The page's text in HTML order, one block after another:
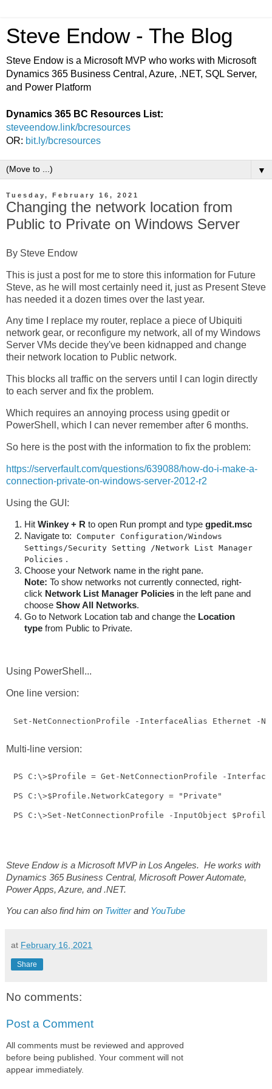
Steve Endow - The Blog
Steve Endow is a Microsoft MVP who works with Microsoft
Dynamics 365 Business Central, Azure, .NET, SQL Server,
and Power Platform
Dynamics 365 BC Resources List:
steveendow.link/bcresources
OR: bit.ly/bcresources
▼
Tuesday, February 16, 2021
Changing the network location from
Public to Private on Windows Server
By Steve Endow
This is just a post for me to store this information for Future
Steve, as he will most certainly need it, just as Present Steve
has needed it a dozen times over the last year.
Any time I replace my router, replace a piece of Ubiquiti
network gear, or reconfigure my network, all of my Windows
Server VMs decide they've been kidnapped and change
their network location to Public network.
This blocks all traffic on the servers until I can login directly
to each server and fix the problem.
Which requires an annoying process using gpedit or
PowerShell, which I can never remember after 6 months.
So here is the post with the information to fix the problem:
https://serverfault.com/questions/639088/how-do-i-make-a-
connection-private-on-windows-server-2012-r2
Using the GUI:
Hit Winkey + R to open Run prompt and type gpedit.msc
Navigate to:
Computer Configuration/Windows
Settings/Security Setting /Network List Manager
Policies .
Choose your Network name in the right pane.
Note: To show networks not currently connected, right-
click Network List Manager Policies in the left pane and
choose Show All Networks.
Go to Network Location tab and change the Location
type from Public to Private.
Using PowerShell...
One line version:
Set-NetConnectionProfile -InterfaceAlias Ethernet -
Multi-line version:
PS C:\>$Profile = Get-NetConnectionProfile -
PS C:\>$Profile.NetworkCategory = "Private"
PS C:\>Set-NetConnectionProfile -InputObject $Profile
Steve Endow is a Microsoft MVP in Los Angeles. He works with
Dynamics 365 Business Central, Microsoft Power Automate,
Power Apps, Azure, and .NET.
You can also find him on Twitterand YouTube
at February 16, 2021
Share
No comments:
Post a Comment
All comments must be reviewed and approved
before being published. Your comment will not
appear immediately.